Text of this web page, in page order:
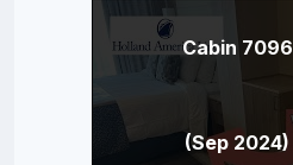
Cabin 7096
(Sep 2024)